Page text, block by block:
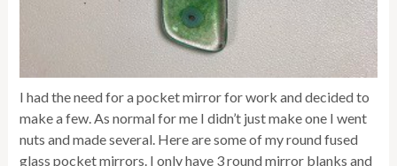
I had the need for a pocket mirror for work and decided to
make a few. As normal for me I didn’t just make one I went
nuts and made several. Here are some of my round fused
glass pocket mirrors. I only have 3 round mirror blanks and